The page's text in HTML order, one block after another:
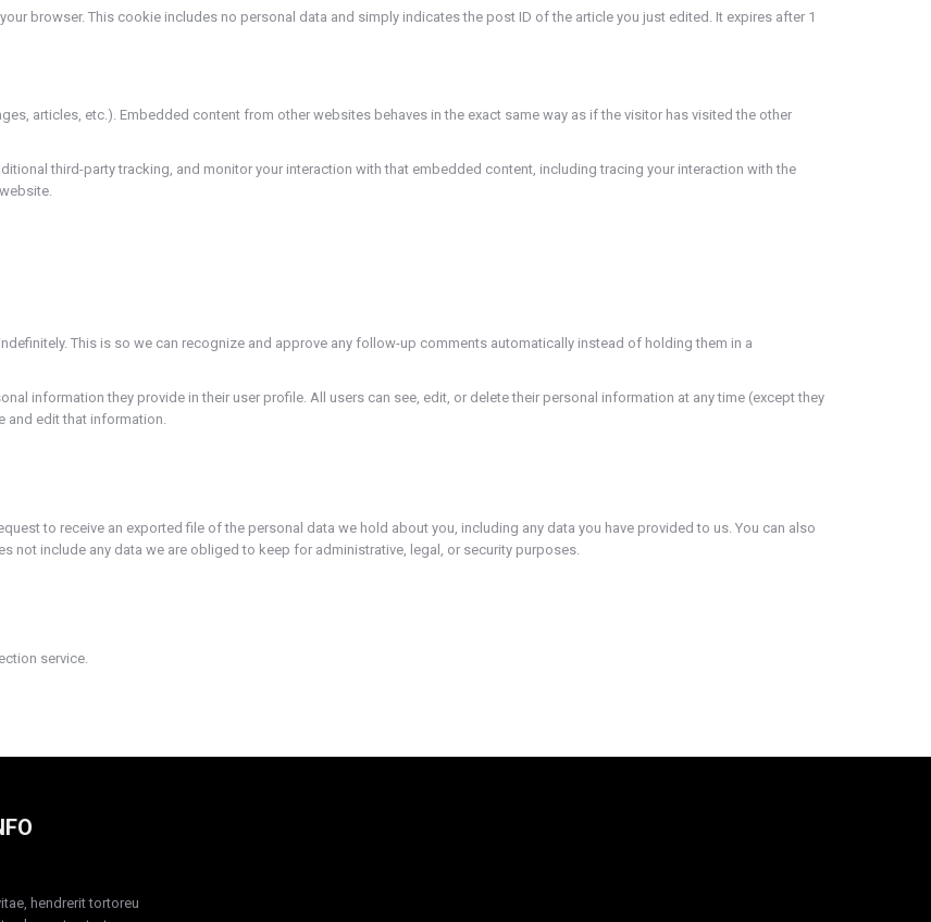
browser. This cookie includes no personal data and simply indicates the post ID of the article you just edited. It expires after 1
articles, etc.). Embedded content from other websites behaves in the exact same way as if the visitor has visited the other
third-party tracking, and monitor your interaction with that embedded content, including tracing your interaction with the
This is so we can recognize and approve any follow-up comments automatically instead of holding them in a
information they provide in their user profile. All users can see, edit, or delete their personal information at any time (except they
and edit that information.
to receive an exported file of the personal data we hold about you, including any data you have provided to us. You can also
not include any data we are obliged to keep for administrative, legal, or security purposes.
service.
hendrerit tortoreu